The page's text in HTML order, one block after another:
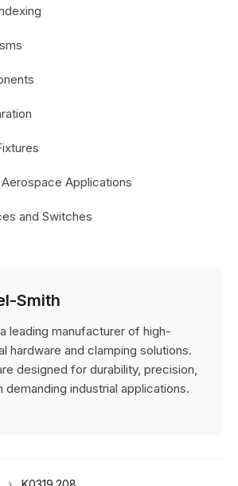
Applications
and Switches
Smith
leading manufacturer of high-
hardware and clamping solutions.
designed for durability, precision,
demanding industrial applications.